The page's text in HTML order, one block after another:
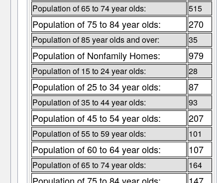
Population of 65 to 74 year olds: 515
Population of 75 to 84 year olds: 270
Population of 85 year olds and over: 35
Population of Nonfamily Homes: 979
Population of 15 to 24 year olds: 28
Population of 25 to 34 year olds: 87
Population of 35 to 44 year olds: 93
Population of 45 to 54 year olds: 207
Population of 55 to 59 year olds: 101
Population of 60 to 64 year olds: 107
Population of 65 to 74 year olds: 164